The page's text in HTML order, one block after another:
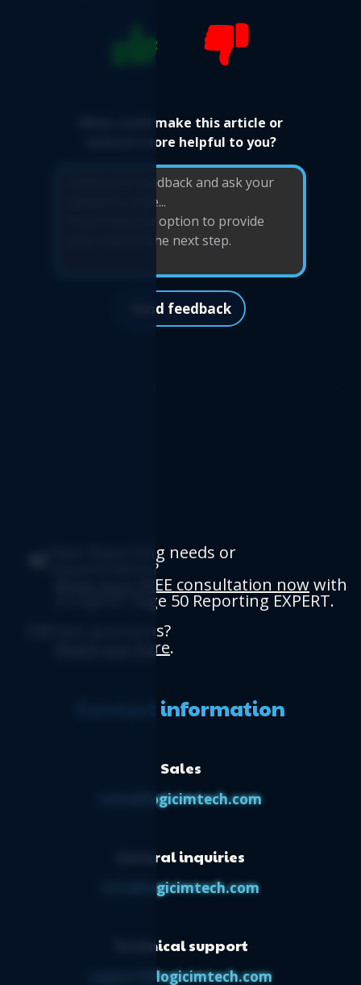
What could make this article or
website more helpful to you?
Send feedback
Have Reporting needs or
requirements?
Book your FREE consultation nowwith
a Logicim Sage 50 Reporting EXPERT.
Have questions?
Reach out here.
Contact information
Sales
sales@logicimtech.com
General inquiries
info@logicimtech.com
Technical support
support@logicimtech.com